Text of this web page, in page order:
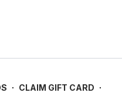
∙ CLAIM GIFT CARD ∙